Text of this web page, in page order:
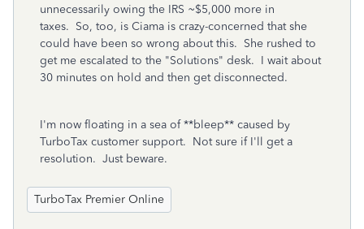
unnecessarily owing the IRS ~$5,000 more in
taxes. So, too, is Ciama is crazy-concerned that she
could have been so wrong about this. She rushed to
get me escalated to the "Solutions" desk. I wait about
30 minutes on hold and then get disconnected.
I'm now floating in a sea of **bleep** caused by
TurboTax customer support. Not sure if I'll get a
resolution. Just beware.
TurboTax Premier Online